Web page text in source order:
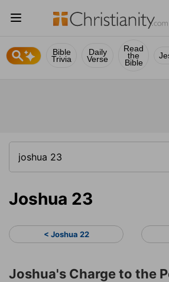
Bible
Trivia
Daily
Verse
Read
the
Bible
Joshua 23
< Joshua 22
Joshua's Charge to the